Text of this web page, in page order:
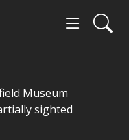
Museum
sighted